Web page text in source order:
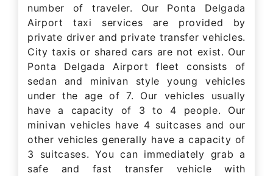
number of traveler. Our Ponta Delgada
Airport taxi services are provided by
private driver and private transfer vehicles.
City taxis or shared cars are not exist. Our
Ponta Delgada Airport fleet consists of
sedan and minivan style young vehicles
under the age of 7. Our vehicles usually
have a capacity of 3 to 4 people. Our
minivan vehicles have 4 suitcases and our
other vehicles generally have a capacity of
3 suitcases. You can immediately grab a
safe and fast transfer vehicle with